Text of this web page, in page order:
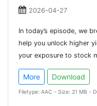
2026-04-27
In today’s episode, we
help you unlock higher
your exposure to stock
More Download
Filetype: AAC - Size: 21 MB -